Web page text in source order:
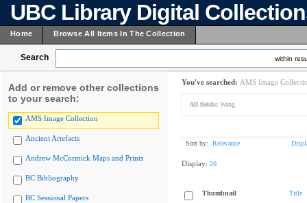
UBC Library Digital
Home Browse All Items In The Collection
Search within
Add or remove other collections
to your search:
AMS Image Collection
Ancient Artefacts
Andrew McCormick Maps and Prints
BC Bibliography
BC Sessional Papers
You've searched: AMS Image
All fields: Wang
Sort by: Relevance
Display: 20
Thumbnail Title